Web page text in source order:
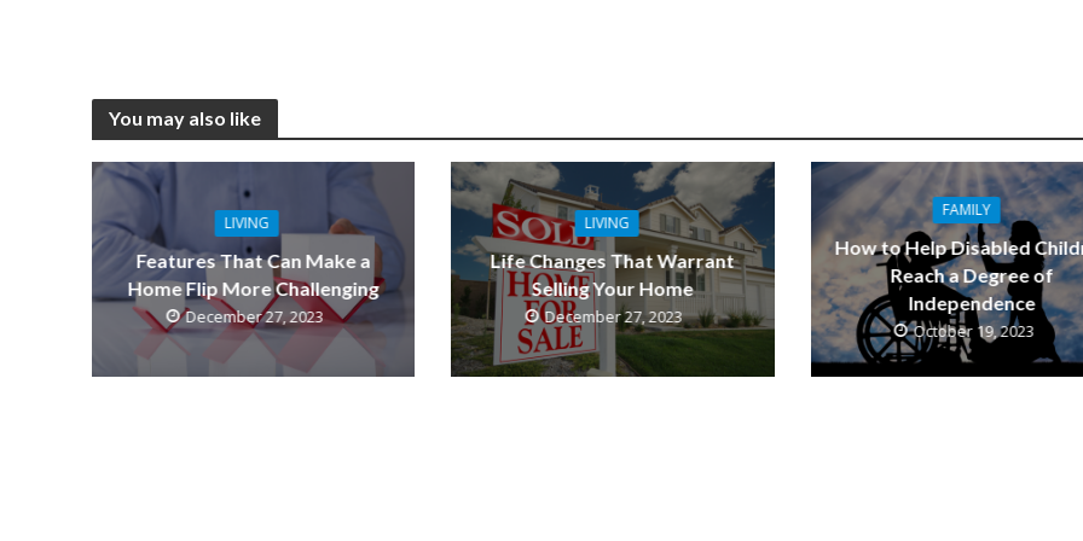
You may also like
LIVING
Features That Can Make a
Home Flip More Challenging
December 27, 2023
LIVING
Life Changes That Warrant
Selling Your Home
December 27, 2023
FAMILY
How to Help Disabled
Reach a Degree of
Independence
October 19, 2023